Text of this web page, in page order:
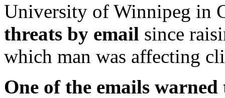
University of Winnipeg in
threats by email since
which man was affecting
One of the emails